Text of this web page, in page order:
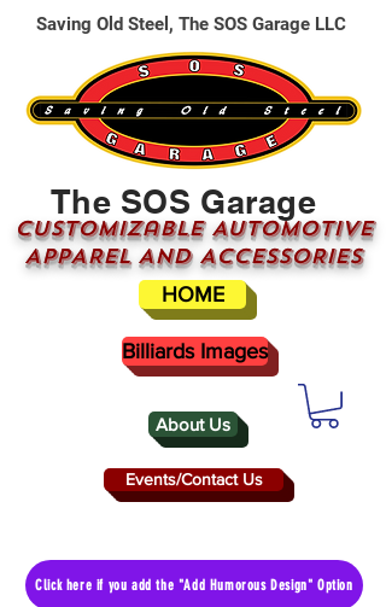
About Us
The SOS Garage
CUSTOMizable AUTOMOTIVE
APPAREL AND ACCESSORIES
Events/Contact Us
HOME
Saving Old Steel, The SOS Garage LLC
Billiards Images
Click here if you add the "Add Humorous Design" Option